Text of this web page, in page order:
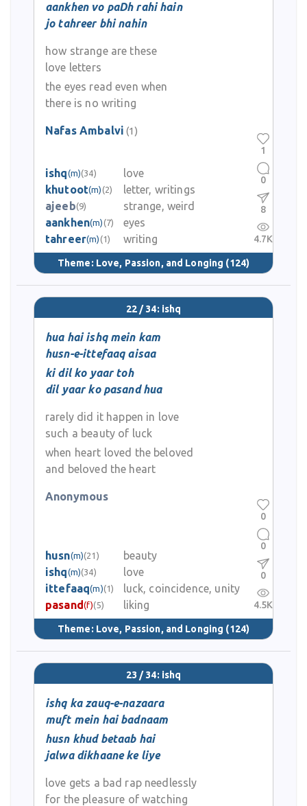
aankhen vo paDh rahi hain
jo tahreer bhi nahin
how strange are these
love letters
the eyes read even when
there is no writing
Nafas Ambalvi (1)
ishq(m)(34)
love
khutoot(m) (2)
letter, writings
ajeeb(9)
strange, weird
aankhen(m) (7)
eyes
tahreer(m) (1) writing
Theme: Love, Passion, and Longing (124)
1
0
8
4.7K
22 / 34: ishq
hua hai ishq mein kam
husn-e-ittefaaq aisaa
ki dil ko yaar toh
dil yaar ko pasand hua
rarely did it happen in love
such a beauty of luck
when heart loved the beloved
and beloved the heart
Anonymous
husn(m)(21)
beauty
ishq(m)(34)
love
ittefaaq(m)(1)
luck, coincidence, unity
pasand(f)(5) liking
Theme: Love, Passion, and Longing (124)
0
0
0
4.5K
23 / 34: ishq
ishq ka zauq-e-nazaara
muft mein hai badnaam
husn khud betaab hai
jalwa dikhaane ke liye
love gets a bad rap needlessly
for the pleasure of watching